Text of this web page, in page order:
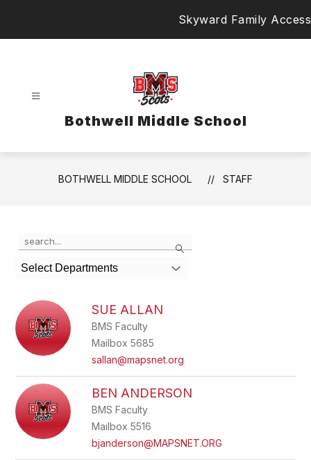
Skyward Family Access
Bothwell Middle School
BOTHWELL MIDDLE SCHOOL STAFF
Search
the
search
field
filter
by
staff
name.
Select Departments
SUE ALLAN
BMS Faculty
Mailbox 5685
sallan@mapsnet.org
BEN ANDERSON
BMS Faculty
Mailbox 5516
bjanderson@MAPSNET.ORG